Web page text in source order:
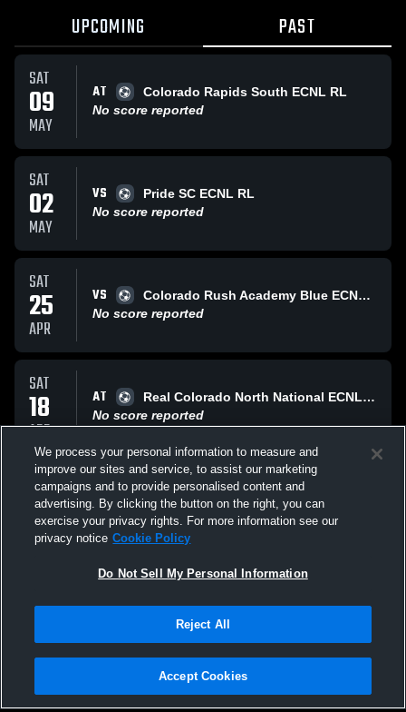
UPCOMING PAST
SAT
09
MAY
AT
Colorado Rapids South ECNL RL
No score reported
SAT
02
MAY
VS
Pride SC ECNL RL
No score reported
SAT
25
APR
VS
Colorado Rush Academy Blue ECNL RL
No score reported
SAT
18
APR
AT
Real Colorado North National ECNL RL
No score reported
SAT
04
APR
VS
Arsenal Colorado ENCL RL
No score reported
All Events
Privacy Policy |Terms & Conditions |Software License Agreement |Do
Not Sell My Personal Information |Cookies |Security
We process your personal information to measure and
improve our sites and service, to assist our marketing
campaigns and to provide personalised content and
advertising. By clicking the button on the right, you can
exercise your privacy rights. For more information see our
privacy notice Cookie Policy
Do Not Sell My Personal Information
Reject All
Accept Cookies